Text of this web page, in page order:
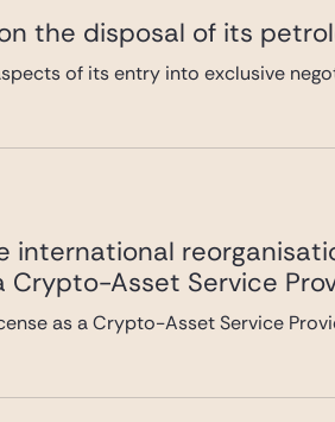
the disposal of its
of its entry into exclusive
international
Asset Service
as a Crypto-Asset Service